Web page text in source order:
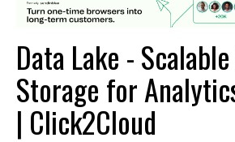
Data Lake -
Storage for
| Click2Cloud